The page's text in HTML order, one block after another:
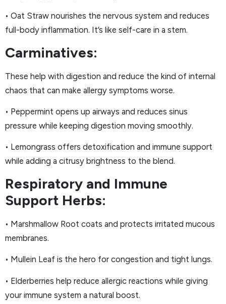
• Oat Straw nourishes the nervous system and reduces
full-body inflammation. It’s like self-care in a stem.
Carminatives:
These help with digestion and reduce the kind of internal
chaos that can make allergy symptoms worse.
• Peppermint opens up airways and reduces sinus
pressure while keeping digestion moving smoothly.
• Lemongrass offers detoxification and immune support
while adding a citrusy brightness to the blend.
Respiratory and Immune
Support Herbs:
• Marshmallow Root coats and protects irritated mucous
membranes.
• Mullein Leaf is the hero for congestion and tight lungs.
• Elderberries help reduce allergic reactions while giving
your immune system a natural boost.